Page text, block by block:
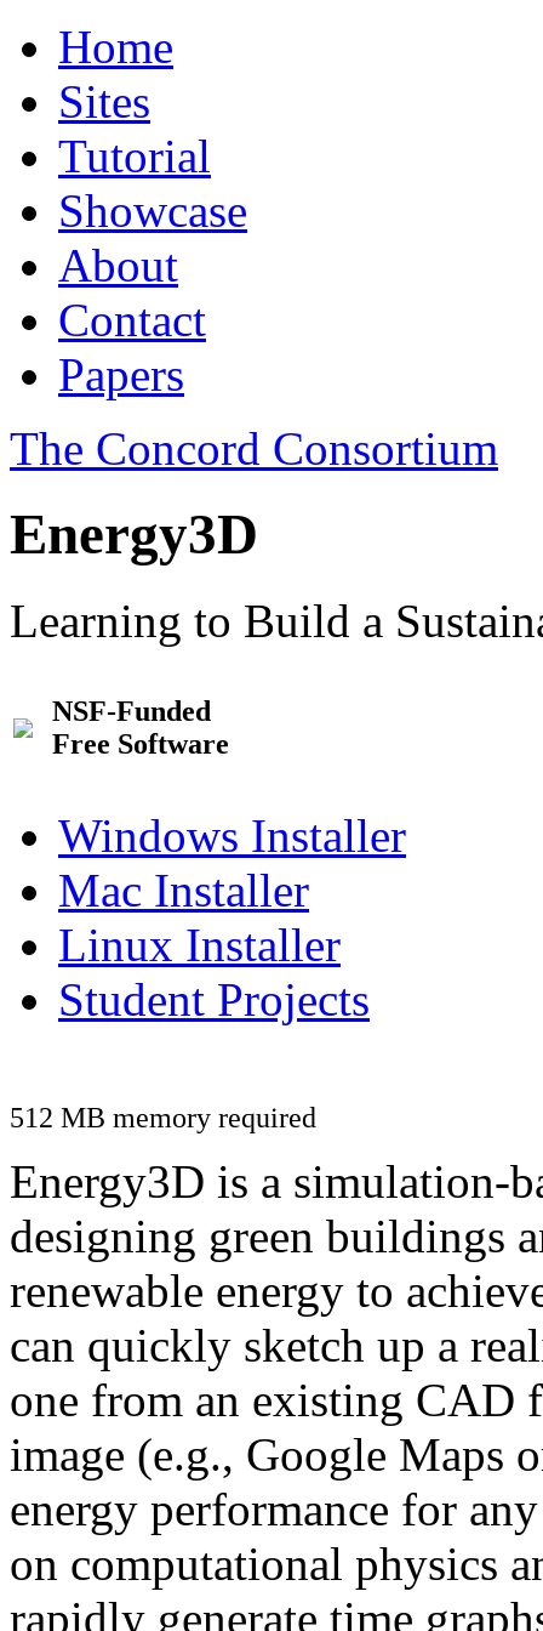
Home
Sites
Tutorial
Showcase
About
Contact
Papers
The Concord Consortium
Energy3D
Learning to Build a
NSF-Funded
Free Software
Windows Installer
Mac Installer
Linux Installer
Student Projects
512 MB memory required
Energy3D is a simulation-
designing green buildings
renewable energy to
can quickly sketch up a
one from an existing CAD
image (e.g., Google Maps
energy performance for
on computational physics
rapidly generate time